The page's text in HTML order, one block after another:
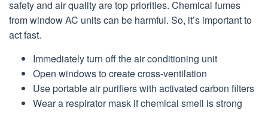
safety and air quality are top priorities. Chemical fumes
from window AC units can be harmful. So, it’s important to
act fast.
Immediately turn off the air conditioning unit
Open windows to create cross-ventilation
Use portable air purifiers with activated carbon filters
Wear a respirator mask if chemical smell is strong